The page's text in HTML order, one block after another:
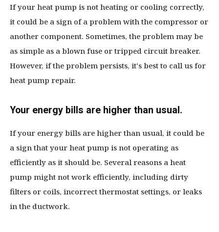
If your heat pump is not heating or cooling correctly,
it could be a sign of a problem with the compressor or
another component. Sometimes, the problem may be
as simple as a blown fuse or tripped circuit breaker.
However, if the problem persists, it's best to call us for
heat pump repair.
Your energy bills are higher than usual.
If your energy bills are higher than usual, it could be
a sign that your heat pump is not operating as
efficiently as it should be. Several reasons a heat
pump might not work efficiently, including dirty
filters or coils, incorrect thermostat settings, or leaks
in the ductwork.